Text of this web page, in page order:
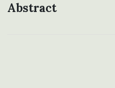
Abstract